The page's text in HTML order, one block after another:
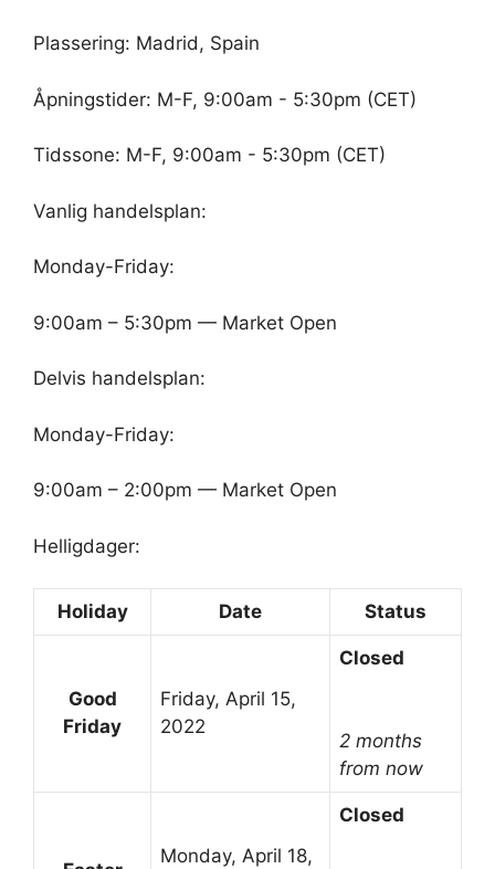
Plassering: Madrid, Spain
Åpningstider: M-F, 9:00am - 5:30pm (CET)
Tidssone: M-F, 9:00am - 5:30pm (CET)
Vanlig handelsplan:
Monday-Friday:
9:00am – 5:30pm — Market Open
Delvis handelsplan:
Monday-Friday:
9:00am – 2:00pm — Market Open
Helligdager:
Holiday Date Status
Good
Friday
Friday, April 15,
2022
Closed
2 months
from now
Monday, April 18,
Closed